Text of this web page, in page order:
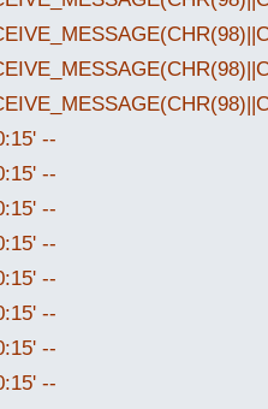
--
--
--
--
--
--
--
--